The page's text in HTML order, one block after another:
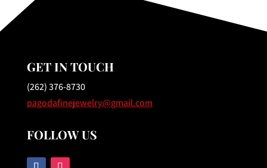
GET IN TOUCH
(262) 376-8730
pagodafinejewelry@gmail.com
FOLLOW US